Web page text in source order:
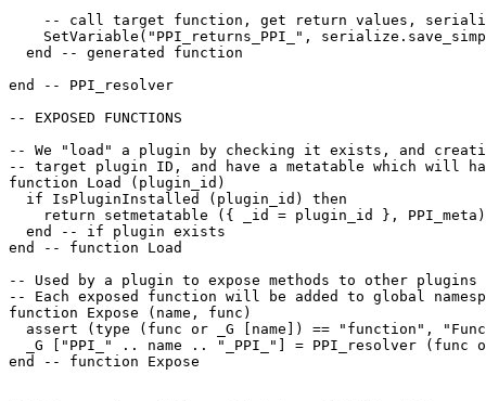
-- call target function, get return values,
SetVariable("PPI_returns_PPI_",
  end -- generated function
end -- PPI_resolver
-- EXPOSED FUNCTIONS
-- We "load" a plugin by checking it exists, and
-- target plugin ID, and have a metatable which will
function Load (plugin_id)
  if IsPluginInstalled (plugin_id) then
    return setmetatable ({ _id = plugin_id }, PPI_meta)
  end -- if plugin exists
end -- function Load
-- Used by a plugin to expose methods to other plugins
-- Each exposed function will be added to global
function Expose (name, func)
assert (type (func or _G [name]) == "function",
_G ["PPI_" .. name .. "_PPI_"] = PPI_resolver (func